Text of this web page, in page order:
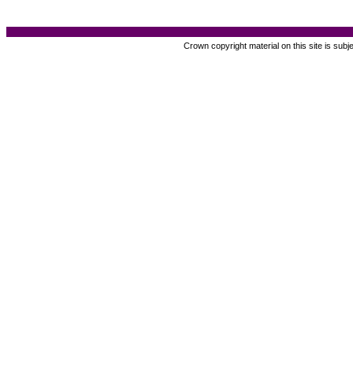
Crown copyright material on this site is